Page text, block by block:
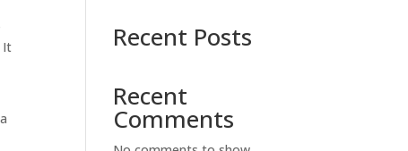
It
Recent Posts
Recent
Comments